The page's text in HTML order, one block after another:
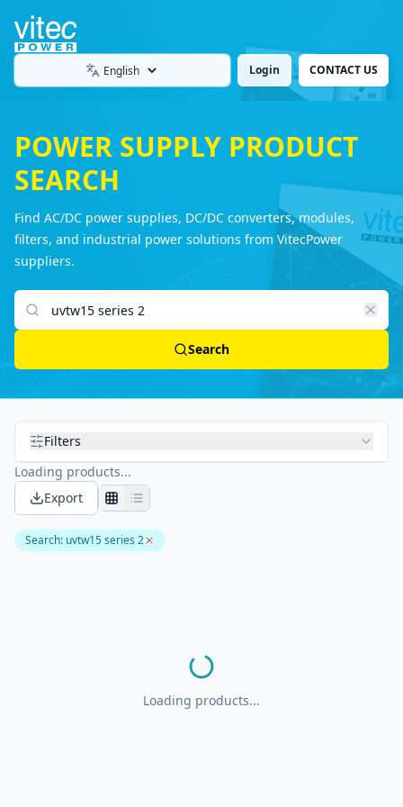
Language Login CONTACT US
POWER SUPPLY PRODUCT
SEARCH
Find AC/DC power supplies, DC/DC converters, modules,
filters, and industrial power solutions from VitecPower
suppliers.
Search products
Search
Filters
Loading products...
Export
Search: uvtw15 series 2
Loading products...